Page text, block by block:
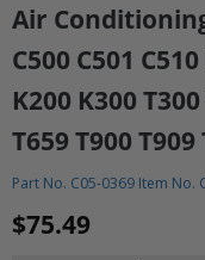
Air
C500 C501
K200 K300
T659 T900 T909
Part No. C05-0369 Item No.
$75.49